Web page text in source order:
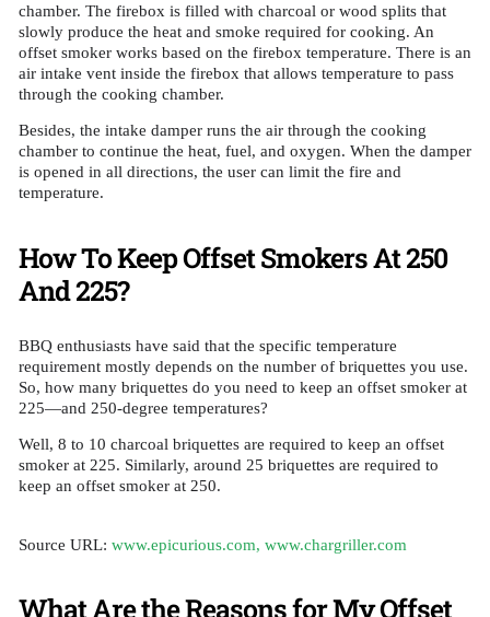
chamber. The firebox is filled with charcoal or wood splits that
slowly produce the heat and smoke required for cooking. An
offset smoker works based on the firebox temperature. There is an
air intake vent inside the firebox that allows temperature to pass
through the cooking chamber.
Besides, the intake damper runs the air through the cooking
chamber to continue the heat, fuel, and oxygen. When the damper
is opened in all directions, the user can limit the fire and
temperature.
How To Keep Offset Smokers At 250
And 225?
BBQ enthusiasts have said that the specific temperature
requirement mostly depends on the number of briquettes you use.
So, how many briquettes do you need to keep an offset smoker at
225—and 250-degree temperatures?
Well, 8 to 10 charcoal briquettes are required to keep an offset
smoker at 225. Similarly, around 25 briquettes are required to
keep an offset smoker at 250.
Source URL: www.epicurious.com, www.chargriller.com
What Are the Reasons for My Offset